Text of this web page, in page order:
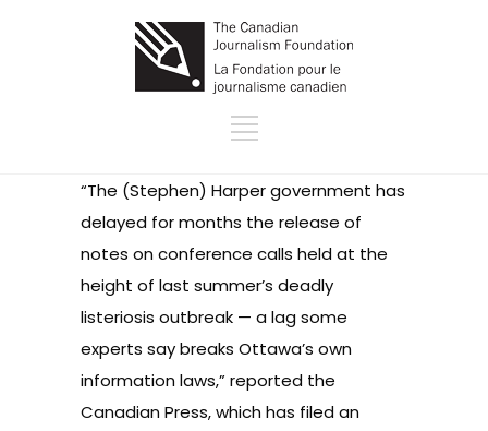
“The (Stephen) Harper government has
delayed for months the release of
notes on conference calls held at the
height of last summer’s deadly
listeriosis outbreak — a lag some
experts say breaks Ottawa’s own
information laws,”reported the
Canadian Press, which has filed an